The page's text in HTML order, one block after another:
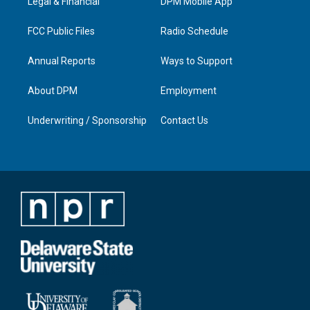
FCC Public Files
Annual Reports
About DPM
Underwriting / Sponsorship
Radio Schedule
Ways to Support
Employment
Contact Us